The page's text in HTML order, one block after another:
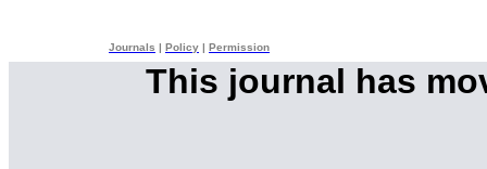
Journals Policy Permission
This journal has